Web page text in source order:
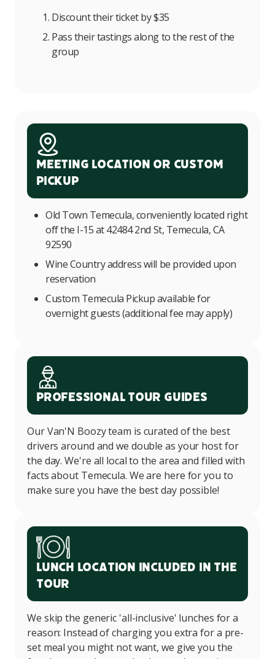
Discount their ticket by $35
Pass their tastings along to the rest of the
group
Meeting Location or Custom
Pickup
Old Town Temecula, conveniently located right
off the I-15 at 42484 2nd St, Temecula, CA
92590
Wine Country address will be provided upon
reservation
Custom Temecula Pickup available for
overnight guests (additional fee may apply)
Professional Tour Guides
Our Van'N Boozy team is curated of the best
drivers around and we double as your host for
the day. We're all local to the area and filled with
facts about Temecula. We are here for you to
make sure you have the best day possible!
Lunch Location Included in the
Tour
We skip the generic 'all-inclusive' lunches for a
reason: Instead of charging you extra for a pre-
set meal you might not want, we give you the